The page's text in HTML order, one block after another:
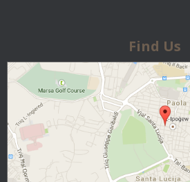
Find Us